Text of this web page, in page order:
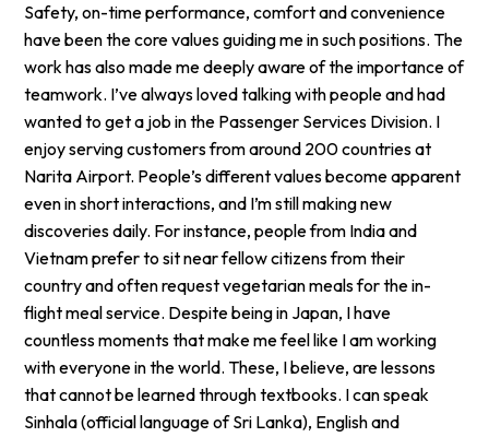
Safety, on-time performance, comfort and convenience
have been the core values guiding me in such positions. The
work has also made me deeply aware of the importance of
teamwork. I’ve always loved talking with people and had
wanted to get a job in the Passenger Services Division. I
enjoy serving customers from around 200 countries at
Narita Airport. People’s different values become apparent
even in short interactions, and I’m still making new
discoveries daily. For instance, people from India and
Vietnam prefer to sit near fellow citizens from their
country and often request vegetarian meals for the in-
flight meal service. Despite being in Japan, I have
countless moments that make me feel like I am working
with everyone in the world. These, I believe, are lessons
that cannot be learned through textbooks. I can speak
Sinhala (official language of Sri Lanka), English and